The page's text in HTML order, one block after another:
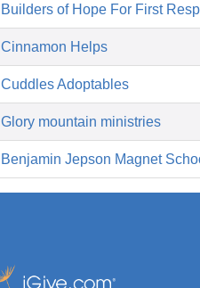
Builders of Hope For First
Cinnamon Helps
Cuddles Adoptables
Glory mountain ministries
Benjamin Jepson Magnet